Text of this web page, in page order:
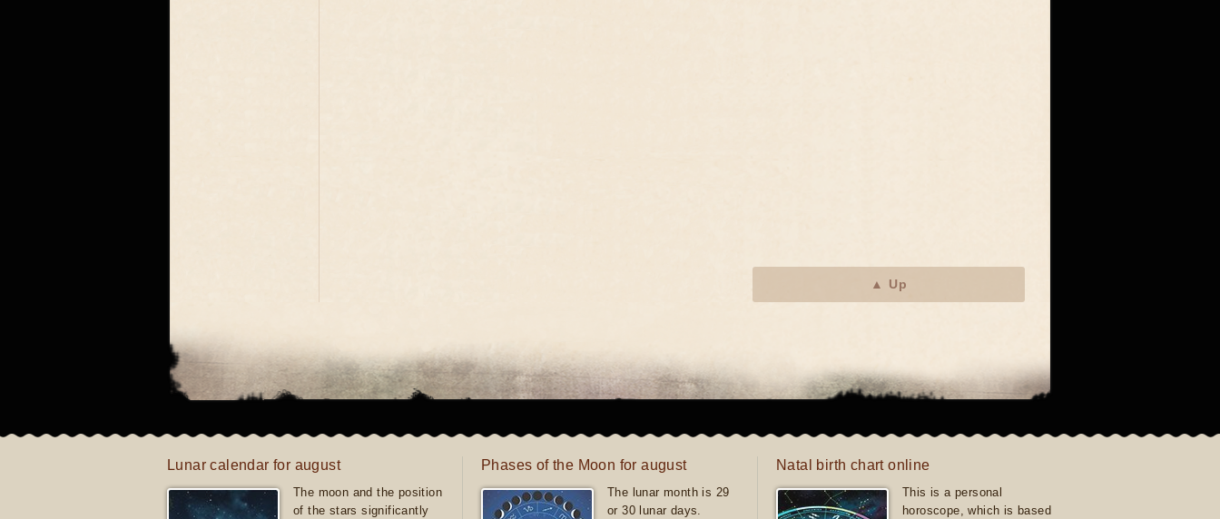
▲ Up
Lunar calendar for august
The moon and the position
of the stars significantly
Phases of the Moon for august
The lunar month is 29
or 30 lunar days.
Natal birth chart online
This is a personal
horoscope, which is based